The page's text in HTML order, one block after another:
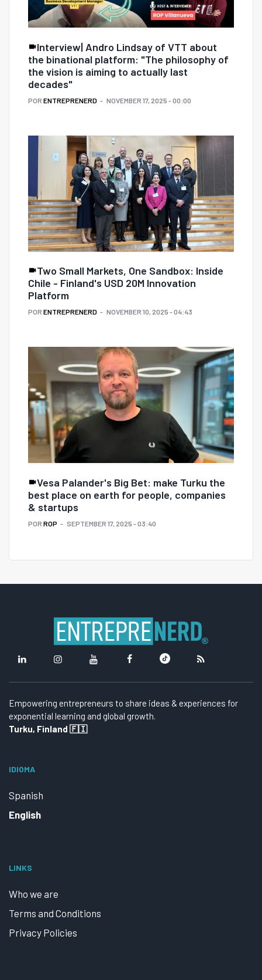
Interview| Andro Lindsay of VTT about
the binational platform: "The philosophy of
the vision is aiming to actually last
decades"
POR ENTREPRENERD NOVEMBER 17, 2025 - 00:00
Two Small Markets, One Sandbox: Inside
Chile - Finland's USD 20M Innovation
Platform
POR ENTREPRENERD NOVEMBER 10, 2025 - 04:43
Vesa Palander's Big Bet: make Turku the
best place on earth for people, companies
& startups
POR ROP SEPTEMBER 17, 2025 - 03:40
Empowering entrepreneurs to share ideas & experiences for
exponential learning and global growth.
Turku, Finland 🇫🇮
IDIOMA
Spanish
English
LINKS
Who we are
Terms and Conditions
Privacy Policies